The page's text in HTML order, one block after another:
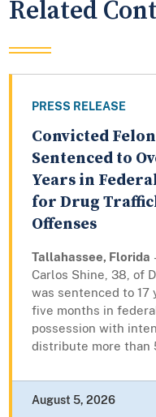
Related
PRESS RELEASE
Convicted Felon
Sentenced to
Years in
for Drug
Offenses
Tallahassee, Florida
Carlos Shine, 38, of
was sentenced to 17
five months in
possession with
distribute more than
August 5, 2026